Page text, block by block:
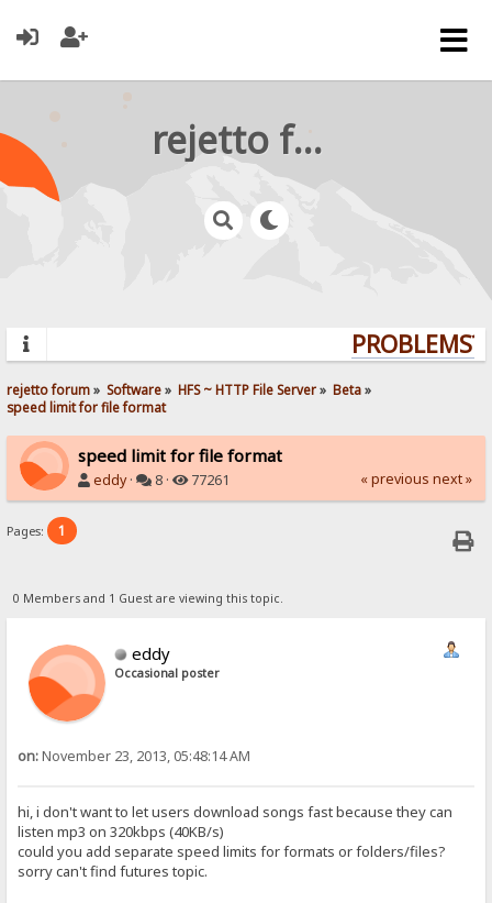
rejetto forum
PROBLEMS?
rejetto forum» Software» HFS ~ HTTP File Server» Beta»
speed limit for file format
speed limit for file format
eddy· 8 · 77261 « previous next »
Pages: 1
0 Members and 1 Guest are viewing this topic.
eddy
Occasional poster
on:November 23, 2013, 05:48:14 AM
hi, i don't want to let users download songs fast because they can
listen mp3 on 320kbps (40KB/s)
could you add separate speed limits for formats or folders/files?
sorry can't find futures topic.